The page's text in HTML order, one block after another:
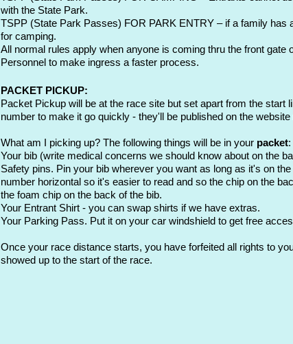
with the State Park.
TSPP (State Park Passes) FOR PARK ENTRY – if a family has
for camping.
All normal rules apply when anyone is coming thru the front
Personnel to make ingress a faster process.
PACKET PICKUP:
Packet Pickup will be at the race site but set apart from the start
number to make it go quickly - they'll be published on the
What am I picking up? The following things will be in your packet:
Your bib (write medical concerns we should know about on the
Safety pins. Pin your bib wherever you want as long as it's on
number horizontal so it's easier to read and so the chip on the
the foam chip on the back of the bib.
Your Entrant Shirt - you can swap shirts if we have extras.
Your Parking Pass. Put it on your car windshield to get free
Once your race distance starts, you have forfeited all rights to
showed up to the start of the race.